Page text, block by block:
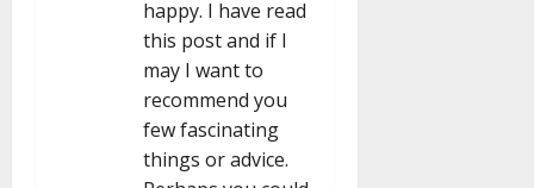
happy. I have read
this post and if I
may I want to
recommend you
few fascinating
things or advice.